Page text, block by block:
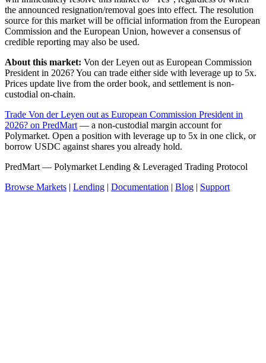
the announced resignation/removal goes into effect. The resolution
source for this market will be official information from the European
Commission and the European Union, however a consensus of
credible reporting may also be used.
About this market: Von der Leyen out as European Commission
President in 2026? You can trade either side with leverage up to 5x.
Prices update live from the order book, and settlement is non-
custodial on-chain.
Trade Von der Leyen out as European Commission President in
2026? on PredMart — a non-custodial margin account for
Polymarket. Open a position with leverage up to 5x in one click, or
borrow USDC against shares you already hold.
PredMart — Polymarket Lending & Leveraged Trading Protocol
Browse Markets | Lending | Documentation | Blog | Support